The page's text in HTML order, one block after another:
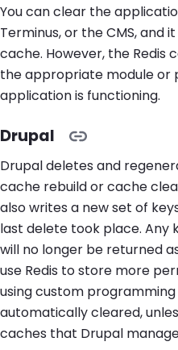
You can clear the
Terminus, or the CMS, and
cache. However, the Redis
the appropriate module or
application is functioning.
Drupal
Drupal deletes and
cache rebuild or cache
also writes a new set of
last delete took place. Any
will no longer be returned
use Redis to store more
using custom
automatically cleared,
caches that Drupal